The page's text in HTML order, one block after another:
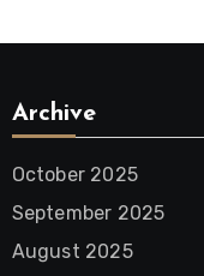
Archive
October 2025
September 2025
August 2025